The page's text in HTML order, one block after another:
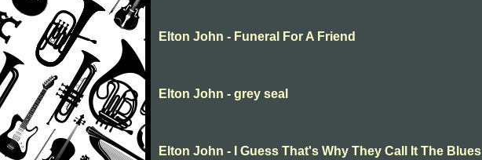
Elton John - Funeral For A Friend
Elton John - grey seal
Elton John - I Guess That's Why They Call It The Blues